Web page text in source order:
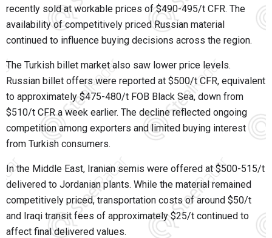
recently sold at workable prices of $490-495/t CFR. The
availability of competitively priced Russian material
continued to influence buying decisions across the region.
The Turkish billet market also saw lower price levels.
Russian billet offers were reported at $500/t CFR, equivalent
to approximately $475-480/t FOB Black Sea, down from
$510/t CFR a week earlier. The decline reflected ongoing
competition among exporters and limited buying interest
from Turkish consumers.
In the Middle East, Iranian semis were offered at $500-515/t
delivered to Jordanian plants. While the material remained
competitively priced, transportation costs of around $50/t
and Iraqi transit fees of approximately $25/t continued to
affect final delivered values.